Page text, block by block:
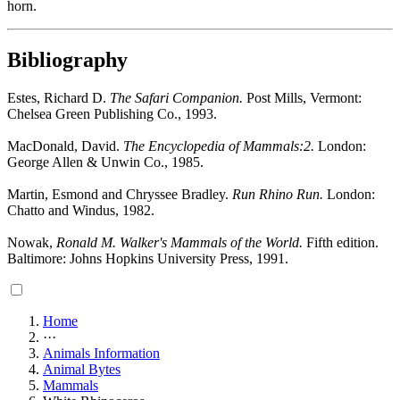
horn.
Bibliography
Estes, Richard D. The Safari Companion. Post Mills, Vermont:
Chelsea Green Publishing Co., 1993.
MacDonald, David. The Encyclopedia of Mammals:2. London:
George Allen & Unwin Co., 1985.
Martin, Esmond and Chryssee Bradley. Run Rhino Run. London:
Chatto and Windus, 1982.
Nowak, Ronald M. Walker's Mammals of the World. Fifth edition.
Baltimore: Johns Hopkins University Press, 1991.
Home
···
Animals Information
Animal Bytes
Mammals